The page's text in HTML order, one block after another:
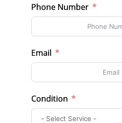
Phone Number
Email
Condition